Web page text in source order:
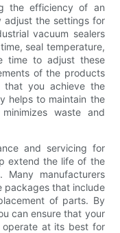
the efficiency of an
adjust the settings for
vacuum sealers
seal temperature,
time to adjust these
of the products
that you achieve the
helps to maintain the
waste and
and servicing for
extend the life of the
Many manufacturers
packages that include
of parts. By
can ensure that your
operate at its best for